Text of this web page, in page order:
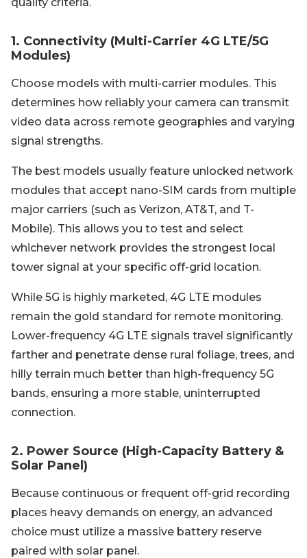
1. Connectivity (Multi-Carrier 4G LTE/5G
Modules)
Choose models with multi-carrier modules. This
determines how reliably your camera can transmit
video data across remote geographies and varying
signal strengths.
The best models usually feature unlocked network
modules that accept nano-SIM cards from multiple
major carriers (such as Verizon, AT&T, and T-
Mobile). This allows you to test and select
whichever network provides the strongest local
tower signal at your specific off-grid location.
While 5G is highly marketed, 4G LTE modules
remain the gold standard for remote monitoring.
Lower-frequency 4G LTE signals travel significantly
farther and penetrate dense rural foliage, trees, and
hilly terrain much better than high-frequency 5G
bands, ensuring a more stable, uninterrupted
connection.
2. Power Source (High-Capacity Battery &
Solar Panel)
Because continuous or frequent off-grid recording
places heavy demands on energy, an advanced
choice must utilize a massive battery reserve
paired with solar panel.